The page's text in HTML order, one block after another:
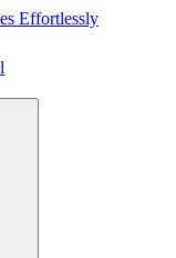
Effortlessly